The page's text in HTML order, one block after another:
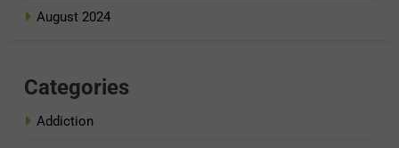
August 2024
Categories
Addiction